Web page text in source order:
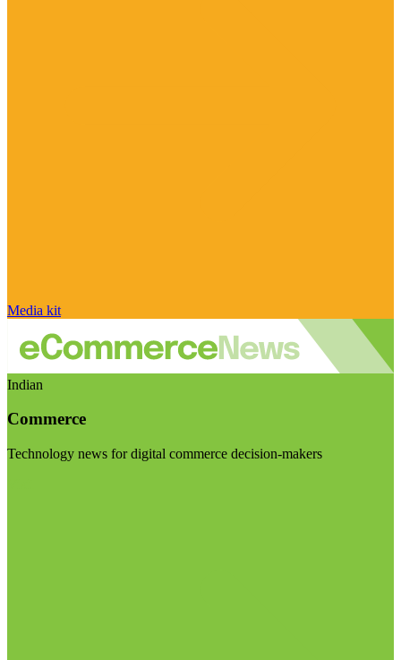
Media kit
Indian
Commerce
Technology news for digital commerce decision-makers